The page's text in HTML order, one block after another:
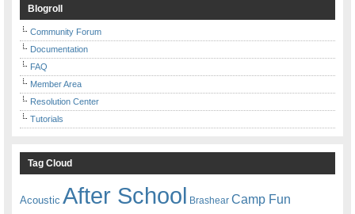
Blogroll
Community Forum
Documentation
FAQ
Member Area
Resolution Center
Tutorials
Tag Cloud
Acoustic After School Brashear Camp Fun